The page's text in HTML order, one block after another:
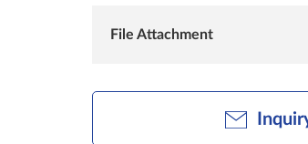
File Attachment